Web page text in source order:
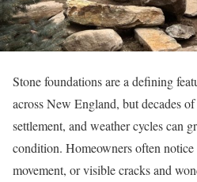
Stone foundations are a defining
across New England, but decades
settlement, and weather cycles can
condition. Homeowners often
movement, or visible cracks and